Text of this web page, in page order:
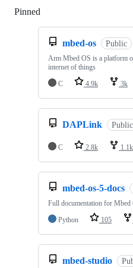
Pinned
mbed-os Public
Arm Mbed OS is a platform
internet of things
C
4.9k 3k
DAPLink Public
C 2.8k 1.1k
mbed-os-5-docs
Full documentation for Mbed
Python
105
mbed-studio